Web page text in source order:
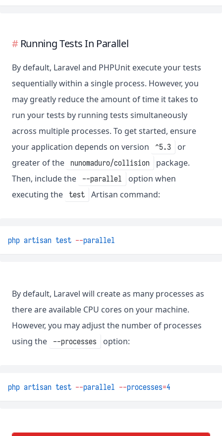
Running Tests In Parallel
By default, Laravel and PHPUnit execute your tests
sequentially within a single process. However, you
may greatly reduce the amount of time it takes to
run your tests by running tests simultaneously
across multiple processes. To get started, ensure
your application depends on version
^5.3
or
greater of the
nunomaduro/collision
package.
Then, include the
--parallel
option when
executing the test Artisan command:
php artisan test --parallel
By default, Laravel will create as many processes as
there are available CPU cores on your machine.
However, you may adjust the number of processes
using the
--processes option:
php artisan test --parallel --processes=4